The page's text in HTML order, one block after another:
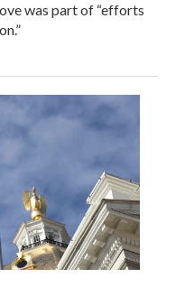
was part of “efforts